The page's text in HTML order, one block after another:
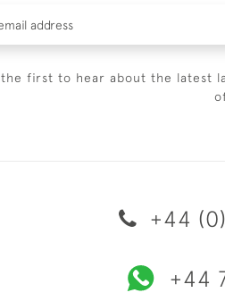
first to hear about the latest
+44
+44